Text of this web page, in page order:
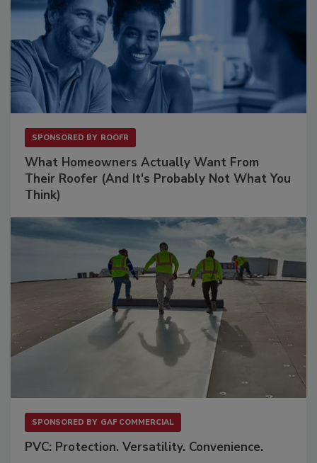
SPONSORED BY ROOFR
What Homeowners Actually Want From
Their Roofer (And It's Probably Not What You
Think)
SPONSORED BY GAF COMMERCIAL
PVC: Protection. Versatility. Convenience.